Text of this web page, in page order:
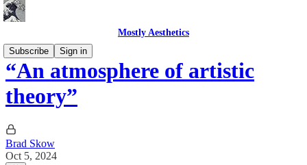
Mostly Aesthetics
Subscribe
Sign in
“An atmosphere of artistic
theory”
Brad Skow
Oct 5, 2024